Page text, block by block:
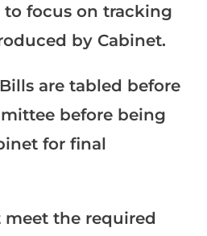
focus on tracking
by Cabinet.
are tabled before
before being
for final
the required